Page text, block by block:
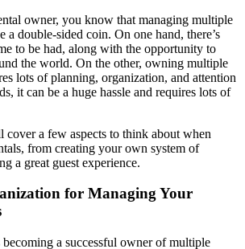
owner, you know that managing multiple
a double-sided coin. On one hand, there’s
to be had, along with the opportunity to
the world. On the other, owning multiple
lots of planning, organization, and attention
it can be a huge hassle and requires lots of
cover a few aspects to think about when
from creating your own system of
a great guest experience.
for Managing Your
a successful owner of multiple